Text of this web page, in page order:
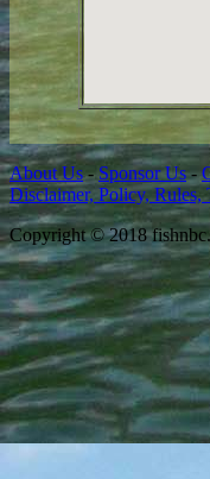
About Us-Sponsor Us-
Disclaimer, Policy, Rules,
Copyright © 2018